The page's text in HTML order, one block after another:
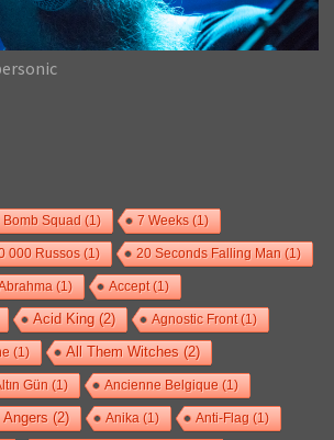
Bomb Squad(1) 7 Weeks(1)
000 Russos(1) 20 Seconds Falling Man(1)
(1) Accept(1)
Acid King(2) Agnostic Front(1)
(1) All Them Witches(2)
Gün(1) Ancienne Belgique(1)
Angers(2) Anika(1) Anti-Flag(1)